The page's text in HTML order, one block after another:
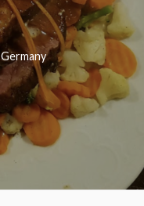
Germany